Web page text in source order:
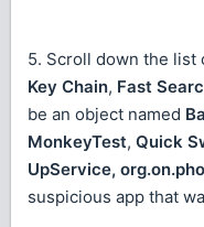
5. Scroll down the list
Key Chain, Fast
be an object named
MonkeyTest, Quick
UpService,
suspicious app that